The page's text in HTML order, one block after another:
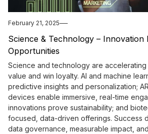
February 21, 2025
Science & Technology – Innovation
Opportunities
Science and technology are
value and win loyalty. AI and machine
predictive insights and personalization;
devices enable immersive, real-time
innovations prove sustainability; and
focused, data-driven offerings. Success
data governance, measurable impact,